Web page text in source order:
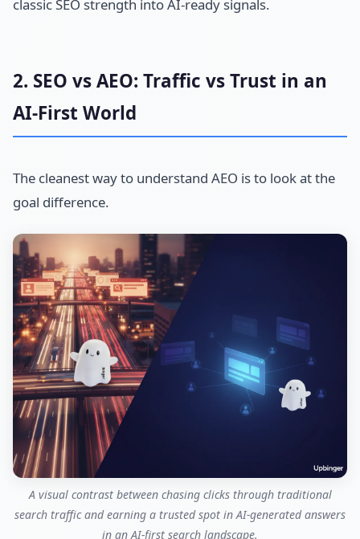
classic SEO strength into AI-ready signals.
2. SEO vs AEO: Traffic vs Trust in an
AI-First World
The cleanest way to understand AEO is to look at the
goal difference.
A visual contrast between chasing clicks through traditional
search traffic and earning a trusted spot in AI-generated answers
in an AI-first search landscape.